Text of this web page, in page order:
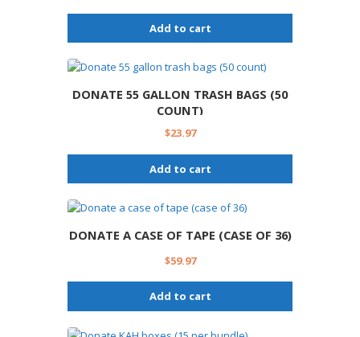
Add to cart
DONATE 55 GALLON TRASH BAGS (50
COUNT)
$23.97
Add to cart
DONATE A CASE OF TAPE (CASE OF 36)
$59.97
Add to cart